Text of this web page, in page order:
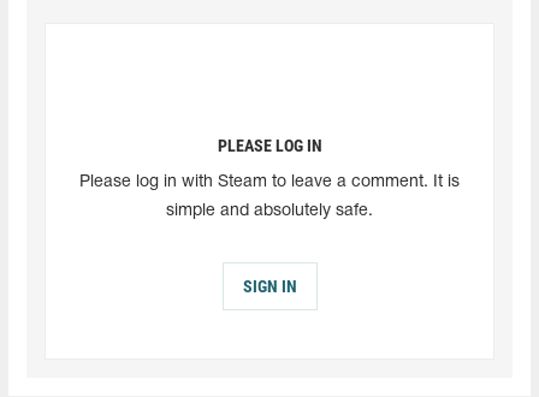
PLEASE LOG IN
Please log in with Steam to leave a comment. It is
simple and absolutely safe.
SIGN IN